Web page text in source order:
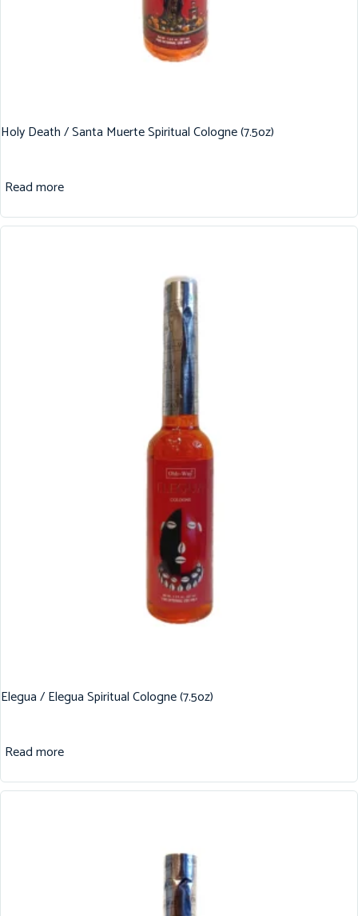
Holy Death / Santa Muerte Spiritual Cologne (7.5oz)
Read more
Elegua / Elegua Spiritual Cologne (7.5oz)
Read more